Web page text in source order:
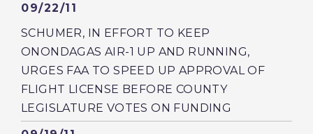
Published
09/22/11
SCHUMER, IN EFFORT TO KEEP
ONONDAGAS AIR-1 UP AND RUNNING,
URGES FAA TO SPEED UP APPROVAL OF
FLIGHT LICENSE BEFORE COUNTY
LEGISLATURE VOTES ON FUNDING